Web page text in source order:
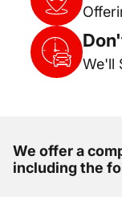
We'll
We offer a
including the